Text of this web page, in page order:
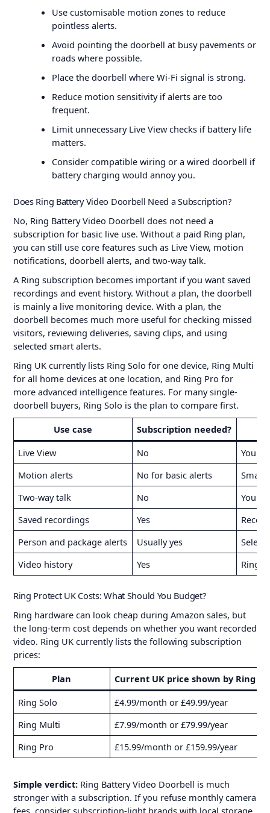
Use customisable motion zones to reduce
pointless alerts.
Avoid pointing the doorbell at busy pavements or
roads where possible.
Place the doorbell where Wi-Fi signal is strong.
Reduce motion sensitivity if alerts are too
frequent.
Limit unnecessary Live View checks if battery life
matters.
Consider compatible wiring or a wired doorbell if
battery charging would annoy you.
Does Ring Battery Video Doorbell Need a Subscription?
No, Ring Battery Video Doorbell does not need a
subscription for basic live use. Without a paid Ring plan,
you can still use core features such as Live View, motion
notifications, doorbell alerts, and two-way talk.
A Ring subscription becomes important if you want saved
recordings and event history. Without a plan, the doorbell
is mainly a live monitoring device. With a plan, the
doorbell becomes much more useful for checking missed
visitors, reviewing deliveries, saving clips, and using
selected smart alerts.
Ring UK currently lists Ring Solo for one device, Ring Multi
for all home devices at one location, and Ring Pro for
more advanced intelligence features. For many single-
doorbell buyers, Ring Solo is the plan to compare first.
Use case
Subscription needed?
Live View
No
You
Motion alerts
No for basic alerts
Two-way talk
No
You
Saved recordings
Yes
Person and package alerts
Usually yes
Video history
Yes Ring
Ring Protect UK Costs: What Should You Budget?
Ring hardware can look cheap during Amazon sales, but
the long-term cost depends on whether you want recorded
video. Ring UK currently lists the following subscription
prices:
Plan
Current UK price shown by Ring
Ring Solo
£4.99/month or £49.99/year
Ring Multi
£7.99/month or £79.99/year
Ring Pro
£15.99/month or £159.99/year
Simple verdict:Ring Battery Video Doorbell is much
stronger with a subscription. If you refuse monthly camera
fees, consider subscription-light brands with local storage